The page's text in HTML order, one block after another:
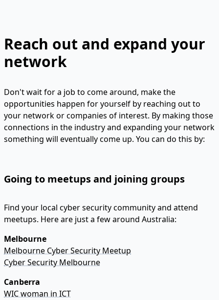
Reach out and expand your
network
Don't wait for a job to come around, make the
opportunities happen for yourself by reaching out to
your network or companies of interest. By making those
connections in the industry and expanding your network
something will eventually come up. You can do this by:
Going to meetups and joining groups
Find your local cyber security community and attend
meetups. Here are just a few around Australia:
Melbourne
Melbourne Cyber Security Meetup
Cyber Security Melbourne
Canberra
WIC woman in ICT